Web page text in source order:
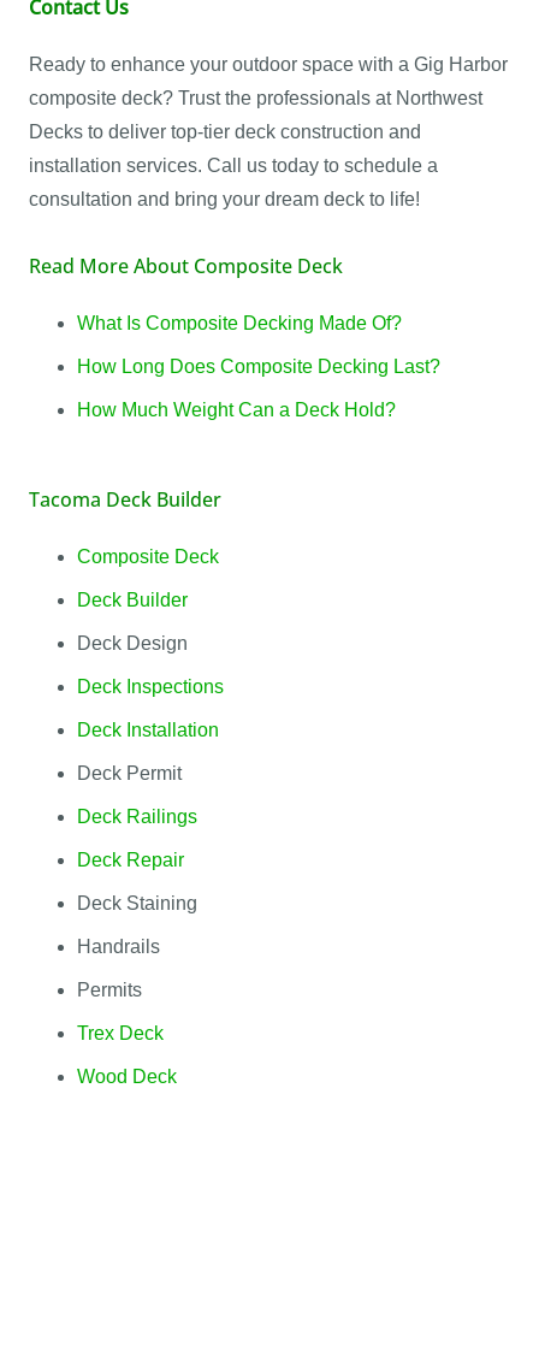
Contact Us
Ready to enhance your outdoor space with a Gig Harbor
composite deck? Trust the professionals at Northwest
Decks to deliver top-tier deck construction and
installation services. Call us today to schedule a
consultation and bring your dream deck to life!
Read More About Composite Deck
What Is Composite Decking Made Of?
How Long Does Composite Decking Last?
How Much Weight Can a Deck Hold?
Tacoma Deck Builder
Composite Deck
Deck Builder
Deck Design
Deck Inspections
Deck Installation
Deck Permit
Deck Railings
Deck Repair
Deck Staining
Handrails
Permits
Trex Deck
Wood Deck